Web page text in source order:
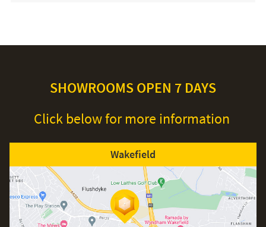
SHOWROOMS OPEN 7 DAYS
Click below for more information
Wakefield